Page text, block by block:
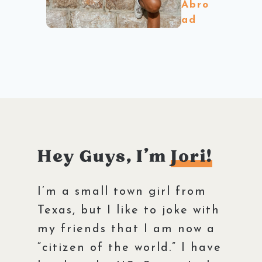
Abro
ad
Hey Guys, I’mJori!
I’m a small town girl from
Texas, but I like to joke with
my friends that I am now a
“citizen of the world.” I have